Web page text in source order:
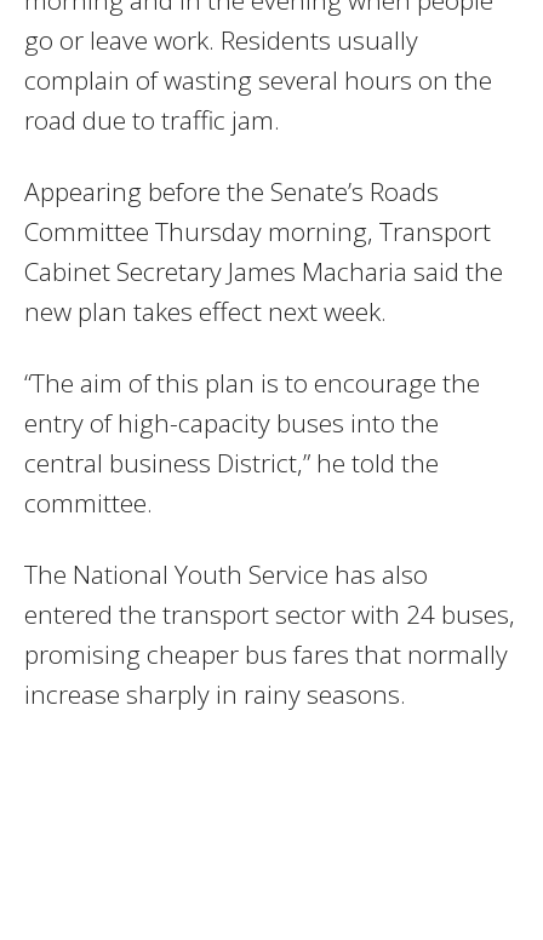
go or leave work. Residents usually
complain of wasting several hours on the
road due to traffic jam.
Appearing before the Senate’s Roads
Committee Thursday morning, Transport
Cabinet Secretary James Macharia said the
new plan takes effect next week.
“The aim of this plan is to encourage the
entry of high-capacity buses into the
central business District,” he told the
committee.
The National Youth Service has also
entered the transport sector with 24 buses,
promising cheaper bus fares that normally
increase sharply in rainy seasons.